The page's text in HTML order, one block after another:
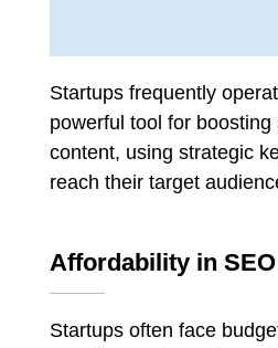
Startups frequently
powerful tool for
content, using strategic
reach their target
Affordability in
Startups often face